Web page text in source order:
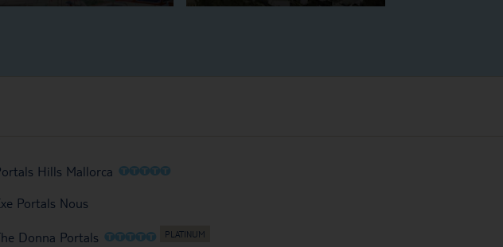
Portals Hills Mallorca OOOOO
Exe Portals Nous
The Donna Portals OOOOO